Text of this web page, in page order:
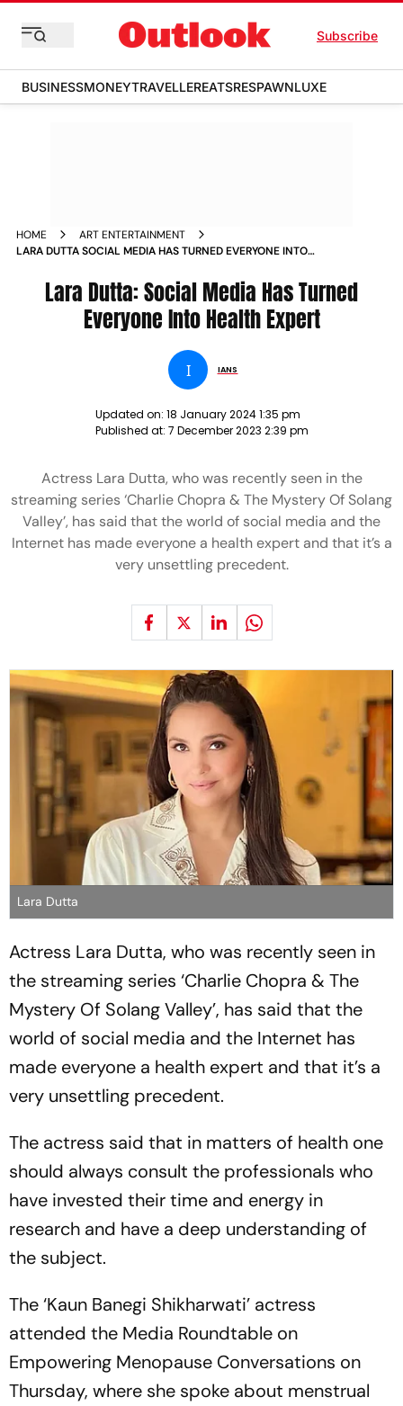
Subscribe
BUSINESSMONEYTRAVELLEREATSRESPAWNLUXE
HOME
ART ENTERTAINMENT
LARA DUTTA SOCIAL MEDIA HAS TURNED EVERYONE INTO
Lara Dutta: Social Media Has Turned
Everyone Into Health Expert
I IANS
Updated on: 18 January 2024 1:35 pm
Published at: 7 December 2023 2:39 pm
Actress Lara Dutta, who was recently seen in the
streaming series ‘Charlie Chopra & The Mystery Of Solang
Valley’, has said that the world of social media and the
Internet has made everyone a health expert and that it’s a
very unsettling precedent.
Lara Dutta
Actress Lara Dutta, who was recently seen in
the streaming series ‘Charlie Chopra & The
Mystery Of Solang Valley’, has said that the
world of social media and the Internet has
made everyone a health expert and that it’s a
very unsettling precedent.
The actress said that in matters of health one
should always consult the professionals who
have invested their time and energy in
research and have a deep understanding of
the subject.
The ‘Kaun Banegi Shikharwati’ actress
attended the Media Roundtable on
Empowering Menopause Conversations on
Thursday, where she spoke about menstrual